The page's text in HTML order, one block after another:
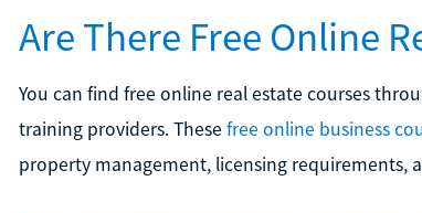
Are There Free Online
You can find free online real estate courses
training providers. These free online business
property management, licensing requirements,